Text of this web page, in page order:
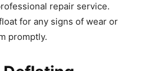
repair service.
for any signs of wear or
promptly.